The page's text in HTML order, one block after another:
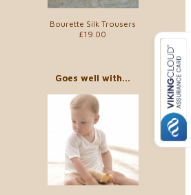
Bourette Silk Trousers
£19.00
Goes well with...